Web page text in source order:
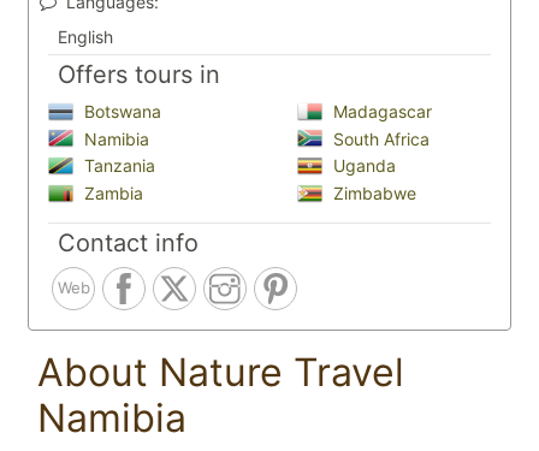
English
Offers tours in
Botswana
Madagascar
Namibia
South Africa
Tanzania
Uganda
Zambia
Zimbabwe
Contact info
Web
About Nature Travel
Namibia